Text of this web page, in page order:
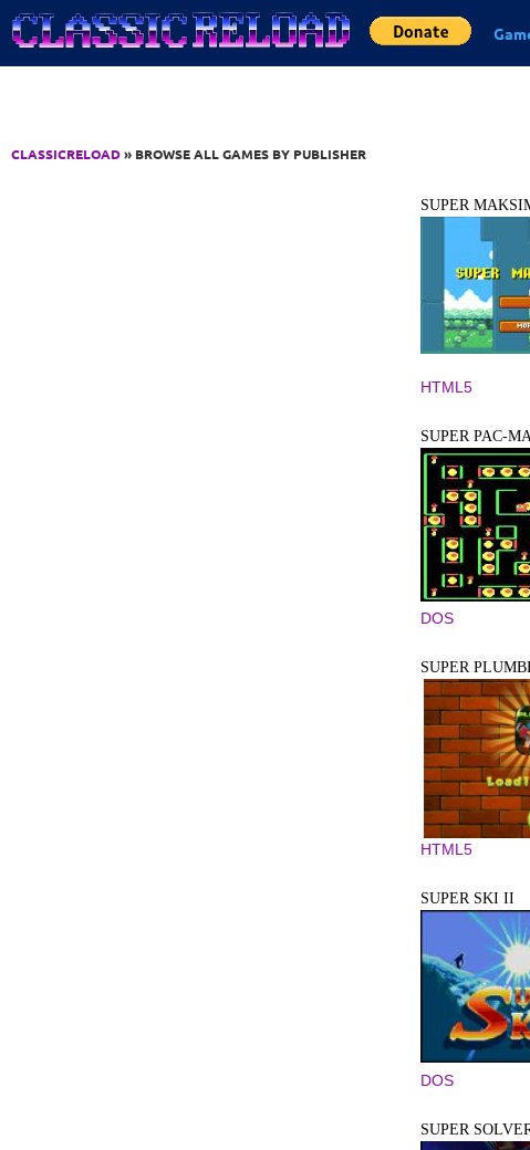
Jump to Content
CLASSICRELOAD» BROWSE ALL GAMES BY PUBLISHER
SUPER
HTML5
SUPER PAC-
DOS
SUPER
HTML5
SUPER SKI II
DOS
SUPER